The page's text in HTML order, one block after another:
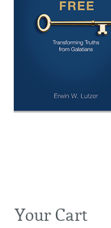
Your Cart